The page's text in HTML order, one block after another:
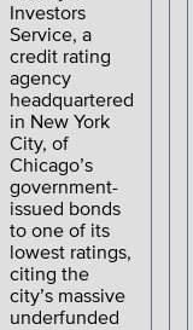
Investors
Service, a
credit rating
agency
headquartered
in New York
City, of
Chicago’s
government-
issued bonds
to one of its
lowest ratings,
citing the
city’s massive
underfunded